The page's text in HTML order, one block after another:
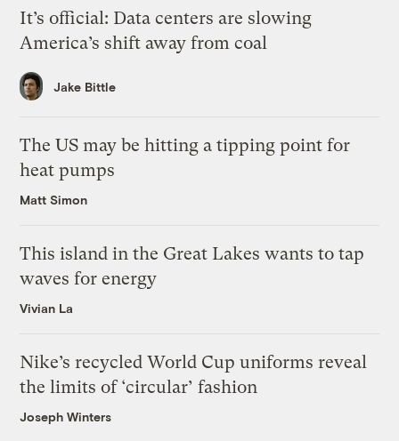
It’s official: Data centers are slowing
America’s shift away from coal
Jake Bittle
The US may be hitting a tipping point for
heat pumps
Matt Simon
This island in the Great Lakes wants to tap
waves for energy
Vivian La
Nike’s recycled World Cup uniforms reveal
the limits of ‘circular’ fashion
Joseph Winters